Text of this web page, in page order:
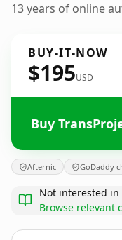
13 years of online
BUY-IT-NOW
$195USD
Buy
Afternic GoDaddy
Not interested
Browse relevant